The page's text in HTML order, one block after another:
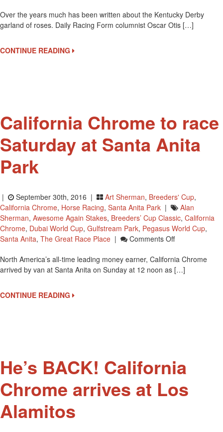
Over the years much has been written about the Kentucky Derby
garland of roses. Daily Racing Form columnist Oscar Otis […]
CONTINUE READING
California Chrome to race
Saturday at Santa Anita
Park
| September 30th, 2016 | Art Sherman, Breeders' Cup,
California Chrome, Horse Racing, Santa Anita Park |
Alan
Sherman, Awesome Again Stakes, Breeders’ Cup Classic, California
Chrome, Dubai World Cup, Gulfstream Park, Pegasus World Cup,
Santa Anita, The Great Race Place | Comments OffOn
Chrome
To
North America’s all-time leading money earner, California Chrome
arrived by van at Santa Anita on Sunday at 12 noon as […]
CONTINUE READING
He’s BACK! California
Chrome arrives at Los
Alamitos